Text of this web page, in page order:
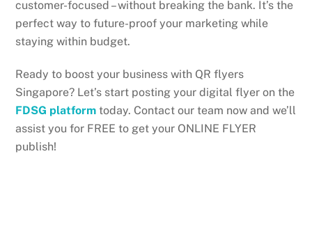
customer-focused – without breaking the bank. It’s the
perfect way to future-proof your marketing while
staying within budget.
Ready to boost your business with QR flyers
Singapore? Let’s start posting your digital flyer on the
FDSG platform today. Contact our team now and we’ll
assist you for FREE to get your ONLINE FLYER
publish!